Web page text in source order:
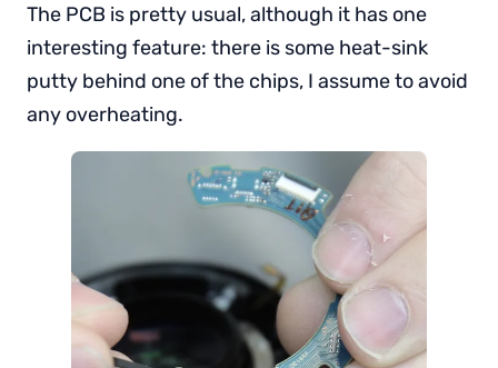
The PCB is pretty usual, although it has one
interesting feature: there is some heat-sink
putty behind one of the chips, I assume to avoid
any overheating.